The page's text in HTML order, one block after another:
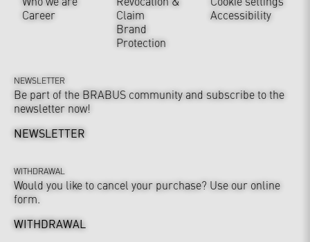
Career
Claim
Brand
Protection
Accessibility
NEWSLETTER
Be part of the BRABUS community and subscribe to the
newsletter now!
NEWSLETTER
WITHDRAWAL
Would you like to cancel your purchase? Use our online
form.
WITHDRAWAL